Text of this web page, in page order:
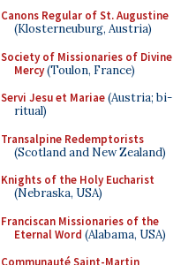
Canons Regular of St. Augustine
(Klosterneuburg, Austria)
Society of Missionaries of Divine
Mercy(Toulon, France)
Servi Jesu et Mariae(Austria; bi-
ritual)
Transalpine Redemptorists
(Scotland and New Zealand)
Knights of the Holy Eucharist
(Nebraska, USA)
Franciscan Missionaries of the
Eternal Word (Alabama, USA)
Communauté Saint-Martin